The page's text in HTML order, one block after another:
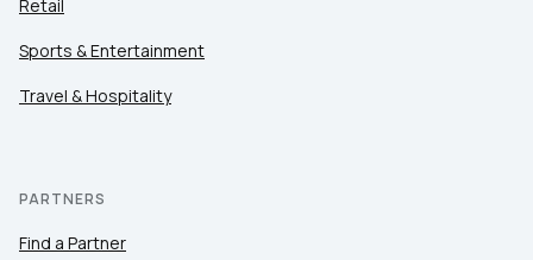
Retail
Sports & Entertainment
Travel & Hospitality
PARTNERS
Find a Partner